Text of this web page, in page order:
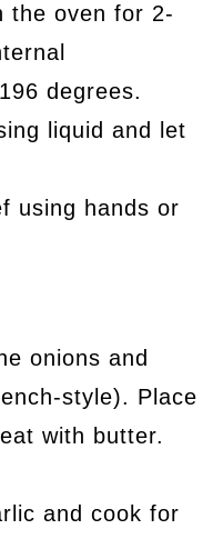
oven for 2-
degrees.
liquid and let
using hands or
onions and
style). Place
with butter.
and cook for